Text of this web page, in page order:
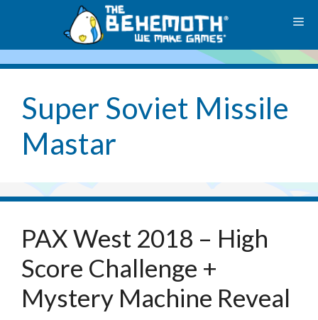
Super Soviet Missile
Mastar
PAX West 2018 – High
Score Challenge +
Mystery Machine Reveal